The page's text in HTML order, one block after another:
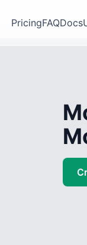
PricingFAQDocs